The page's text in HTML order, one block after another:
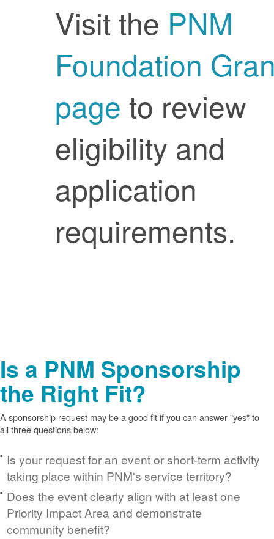
Visit the PNM
Foundation
page to review
eligibility and
application
requirements.
Is a PNM Sponsorship
the Right Fit?
A sponsorship request may be a good fit if you can answer "yes" to
all three questions below:
Is your request for an event or short-term activity
taking place within PNM's service territory?
Does the event clearly align with at least one
Priority Impact Area and demonstrate
community benefit?